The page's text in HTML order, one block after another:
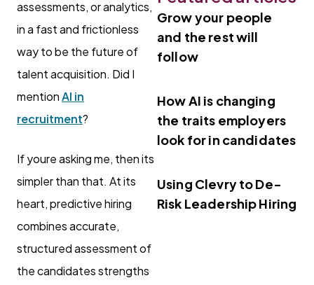
assessments, or analytics,
in a fast and frictionless
way to be the future of
talent acquisition. Did I
mentionAI in
recruitment?
If youre asking me, then its
simpler than that. At its
heart, predictive hiring
combines accurate,
structured assessment of
the candidates strengths
Grow your people
and the rest will
follow
How AI is changing
the traits employers
look for in candidates
Using Clevry to De-
Risk Leadership Hiring